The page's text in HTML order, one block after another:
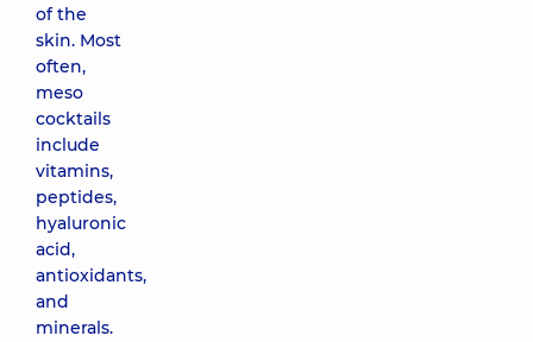
of the
skin. Most
often,
meso
cocktails
include
vitamins,
peptides,
hyaluronic
acid,
antioxidants,
and
minerals.